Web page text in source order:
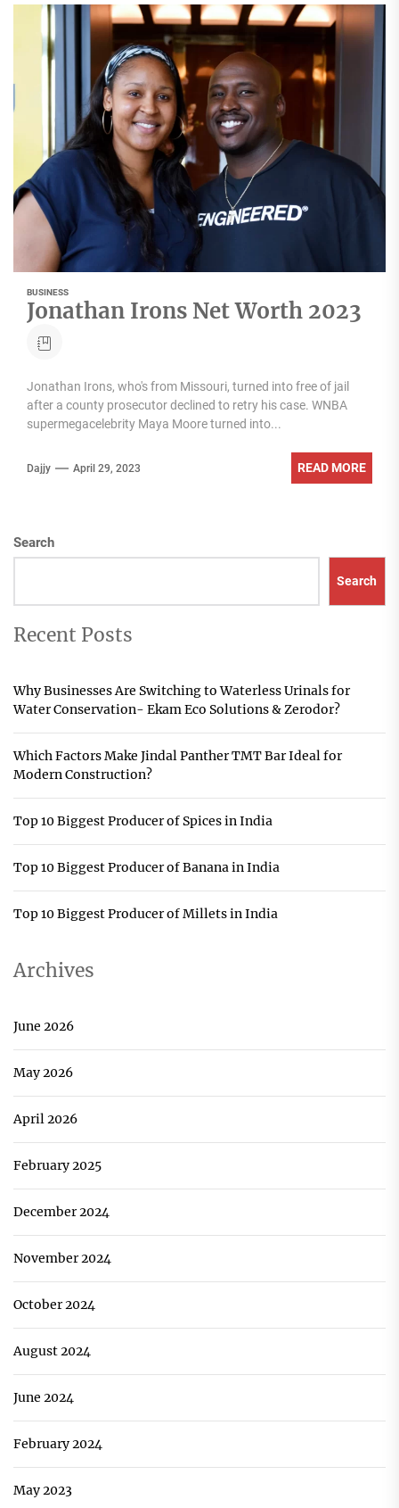
BUSINESS
Jonathan Irons Net Worth 2023
Jonathan Irons, who's from Missouri, turned into free of jail
after a county prosecutor declined to retry his case. WNBA
supermegacelebrity Maya Moore turned into...
Dajjy April 29, 2023 READ MORE
Search
Search
Recent Posts
Why Businesses Are Switching to Waterless Urinals for
Water Conservation- Ekam Eco Solutions & Zerodor?
Which Factors Make Jindal Panther TMT Bar Ideal for
Modern Construction?
Top 10 Biggest Producer of Spices in India
Top 10 Biggest Producer of Banana in India
Top 10 Biggest Producer of Millets in India
Archives
June 2026
May 2026
April 2026
February 2025
December 2024
November 2024
October 2024
August 2024
June 2024
February 2024
May 2023